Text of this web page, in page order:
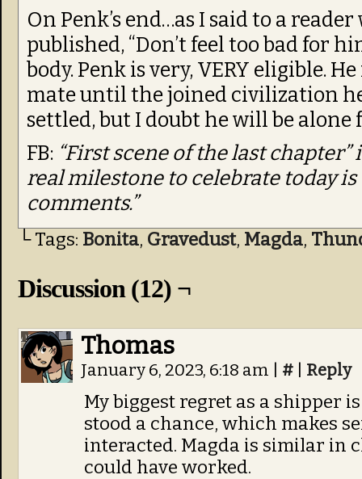
On Penk’s end…as I said to a
published, “Don’t feel too bad for
body. Penk is very, VERY eligible.
mate until the joined civilization
settled, but I doubt he will be alone
FB: “First scene of the last
real milestone to celebrate today is
comments.”
└ Tags: Bonita, Gravedust, Magda,
Discussion (12) ¬
Thomas
January 6, 2023, 6:18 am # Reply
My biggest regret as a shipper
stood a chance, which makes
interacted. Magda is similar in
could have worked.